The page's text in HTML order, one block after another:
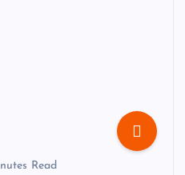
Read